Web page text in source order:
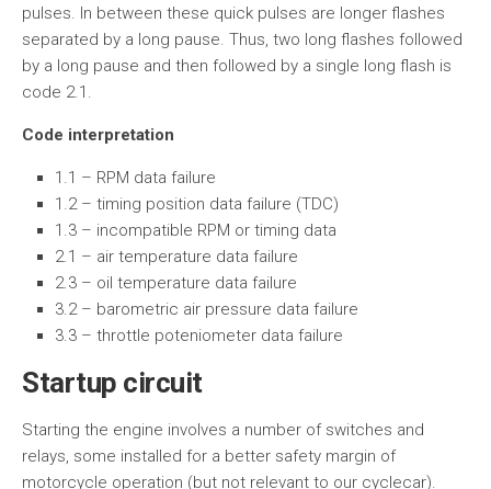
pulses. In between these quick pulses are longer flashes
separated by a long pause. Thus, two long flashes followed
by a long pause and then followed by a single long flash is
code 2.1.
Code interpretation
1.1 – RPM data failure
1.2 – timing position data failure (TDC)
1.3 – incompatible RPM or timing data
2.1 – air temperature data failure
2.3 – oil temperature data failure
3.2 – barometric air pressure data failure
3.3 – throttle poteniometer data failure
Startup circuit
Starting the engine involves a number of switches and
relays, some installed for a better safety margin of
motorcycle operation (but not relevant to our cyclecar).